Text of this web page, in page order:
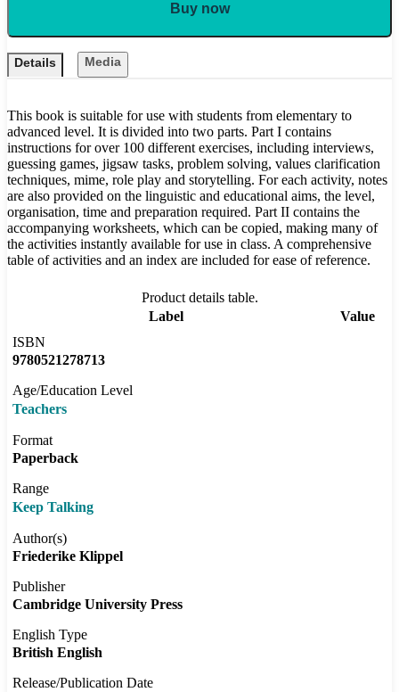
Buy now
Details Media
This book is suitable for use with students from elementary to
advanced level. It is divided into two parts. Part I contains
instructions for over 100 different exercises, including interviews,
guessing games, jigsaw tasks, problem solving, values clarification
techniques, mime, role play and storytelling. For each activity, notes
are also provided on the linguistic and educational aims, the level,
organisation, time and preparation required. Part II contains the
accompanying worksheets, which can be copied, making many of
the activities instantly available for use in class. A comprehensive
table of activities and an index are included for ease of reference.
Product details table.
Label
Value
ISBN
9780521278713
Age/Education Level
Teachers
Format
Paperback
Range
Keep Talking
Author(s)
Friederike Klippel
Publisher
Cambridge University Press
English Type
British English
Release/Publication Date